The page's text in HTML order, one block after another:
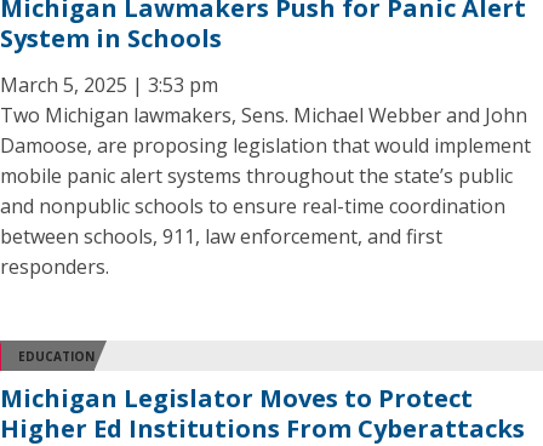
Michigan Lawmakers Push for Panic Alert
System in Schools
March 5, 2025 | 3:53 pm
Two Michigan lawmakers, Sens. Michael Webber and John
Damoose, are proposing legislation that would implement
mobile panic alert systems throughout the state’s public
and nonpublic schools to ensure real-time coordination
between schools, 911, law enforcement, and first
responders.
EDUCATION
Michigan Legislator Moves to Protect
Higher Ed Institutions From Cyberattacks